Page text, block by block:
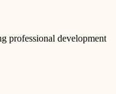
professional development